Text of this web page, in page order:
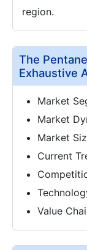
region.
The
Exhaustive
Market
Market
Market
Current
Value